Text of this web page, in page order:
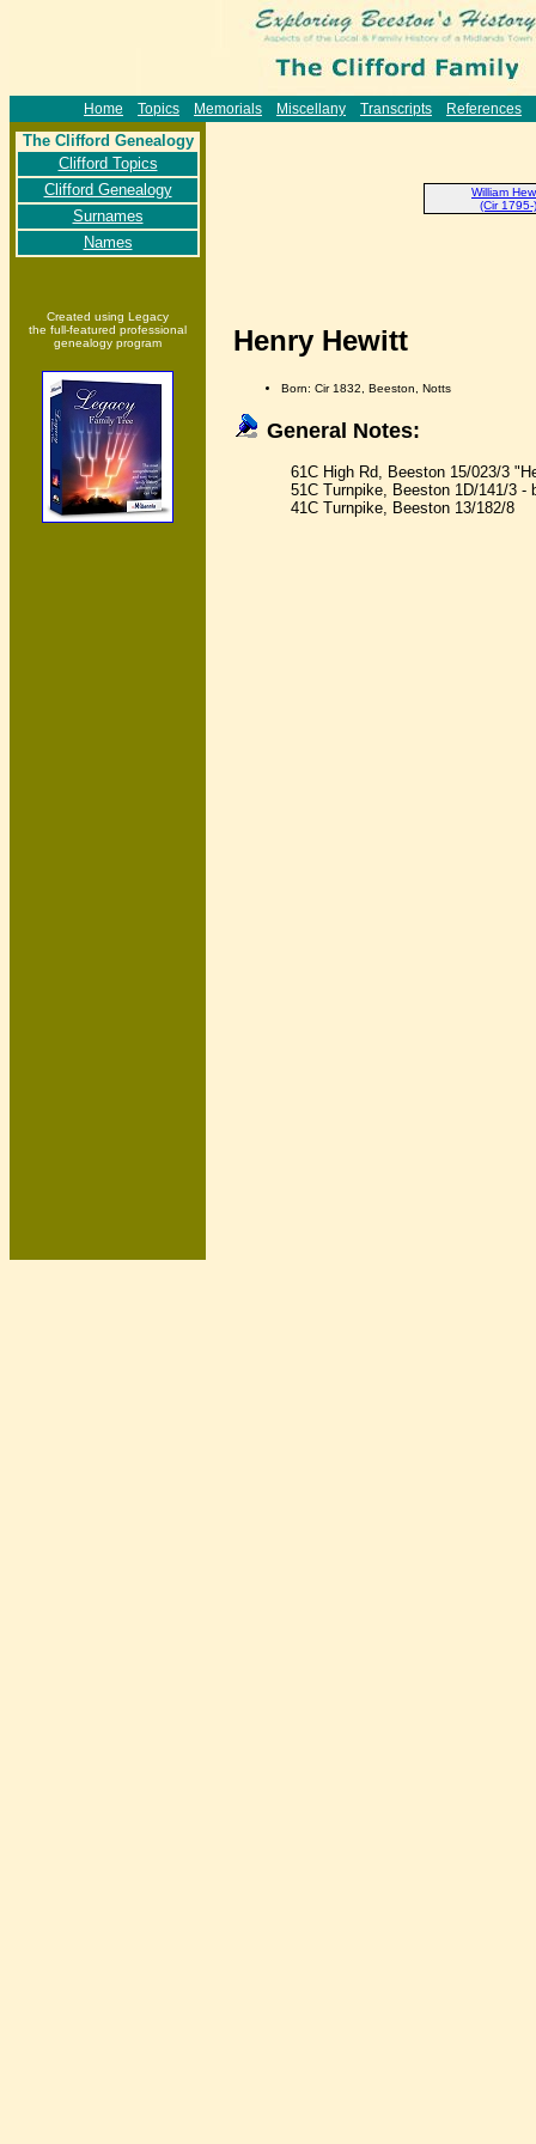
Home Topics Memorials Miscellany Transcripts References
The Clifford Genealogy
Clifford Topics
Clifford Genealogy
Surnames
Names
Created using Legacy
the full-featured professional
genealogy program
William
(Cir 1795-)
Henry Hewitt
Born: Cir 1832, Beeston, Notts
General Notes:
61C High Rd, Beeston 15/023/3
51C Turnpike, Beeston 1D/141/3
41C Turnpike, Beeston 13/182/8